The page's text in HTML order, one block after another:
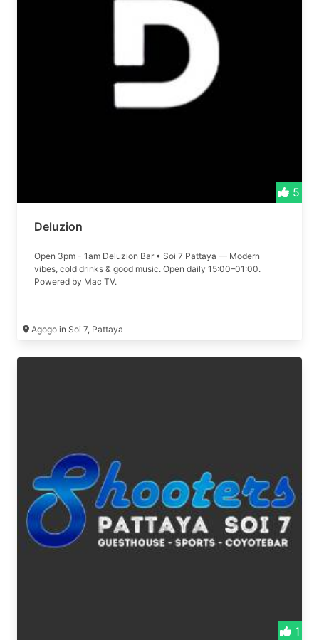
5
Deluzion
Open 3pm - 1am Deluzion Bar • Soi 7 Pattaya — Modern
vibes, cold drinks & good music. Open daily 15:00–01:00.
Powered by Mac TV.
Agogo in Soi 7, Pattaya
1